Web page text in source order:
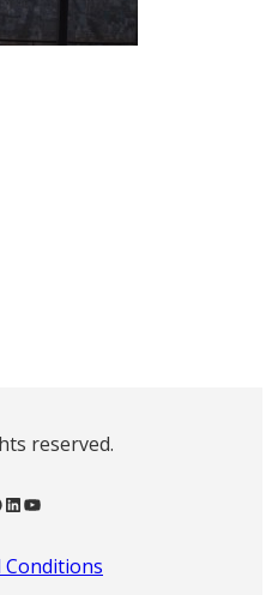
reserved.
LinkedIn YouTube
Conditions